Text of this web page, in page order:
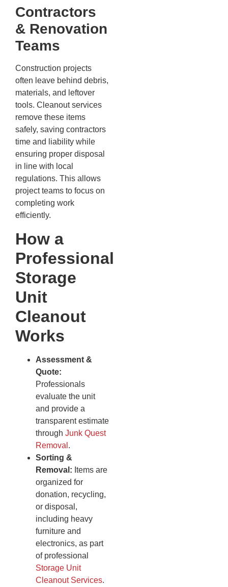
Contractors
& Renovation
Teams
Construction projects
often leave behind debris,
materials, and leftover
tools. Cleanout services
remove these items
safely, saving contractors
time and liability while
ensuring proper disposal
in line with local
regulations. This allows
project teams to focus on
completing work
efficiently.
How a
Professional
Storage
Unit
Cleanout
Works
Assessment &
Quote:
Professionals
evaluate the unit
and provide a
transparent estimate
through Junk Quest
Removal .
Sorting &
Removal: Items are
organized for
donation, recycling,
or disposal,
including heavy
furniture and
electronics, as part
of professional
Storage Unit
Cleanout Services.